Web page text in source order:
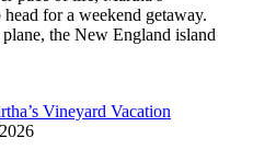
for a weekend getaway.
the New England island